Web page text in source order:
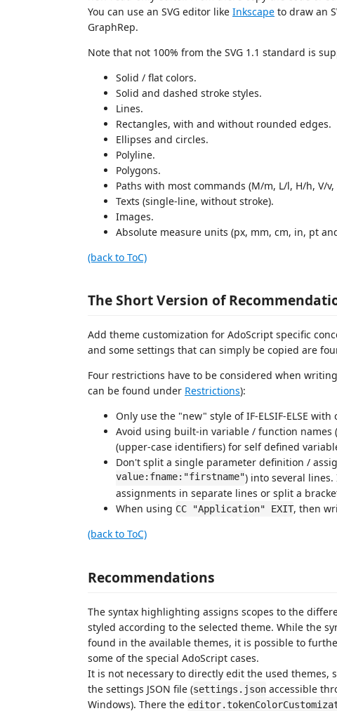
You can use an SVG editor like Inkscape to draw an
GraphRep.
Note that not 100% from the SVG 1.1 standard is
Solid / flat colors.
Solid and dashed stroke styles.
Lines.
Rectangles, with and without rounded edges.
Ellipses and circles.
Polyline.
Polygons.
Paths with most commands (M/m, L/l, H/h, V/v,
Texts (single-line, without stroke).
Images.
Absolute measure units (px, mm, cm, in, pt
(back to ToC)
The Short Version of
Add theme customization for AdoScript specific
and some settings that can simply be copied are
Four restrictions have to be considered when
can be found under Restrictions):
Only use the "new" style of IF-ELSIF-ELSE
Avoid using built-in variable / function names
(upper-case identifiers) for self defined
Don't split a single parameter definition /
value:fname:"firstname") into several
assignments in separate lines or split a
When using CC "Application" EXIT, then
(back to ToC)
Recommendations
The syntax highlighting assigns scopes to the
styled according to the selected theme. While the
found in the available themes, it is possible to
some of the special AdoScript cases.
It is not necessary to directly edit the used
the settings JSON file (settings.json accessible
Windows). There the